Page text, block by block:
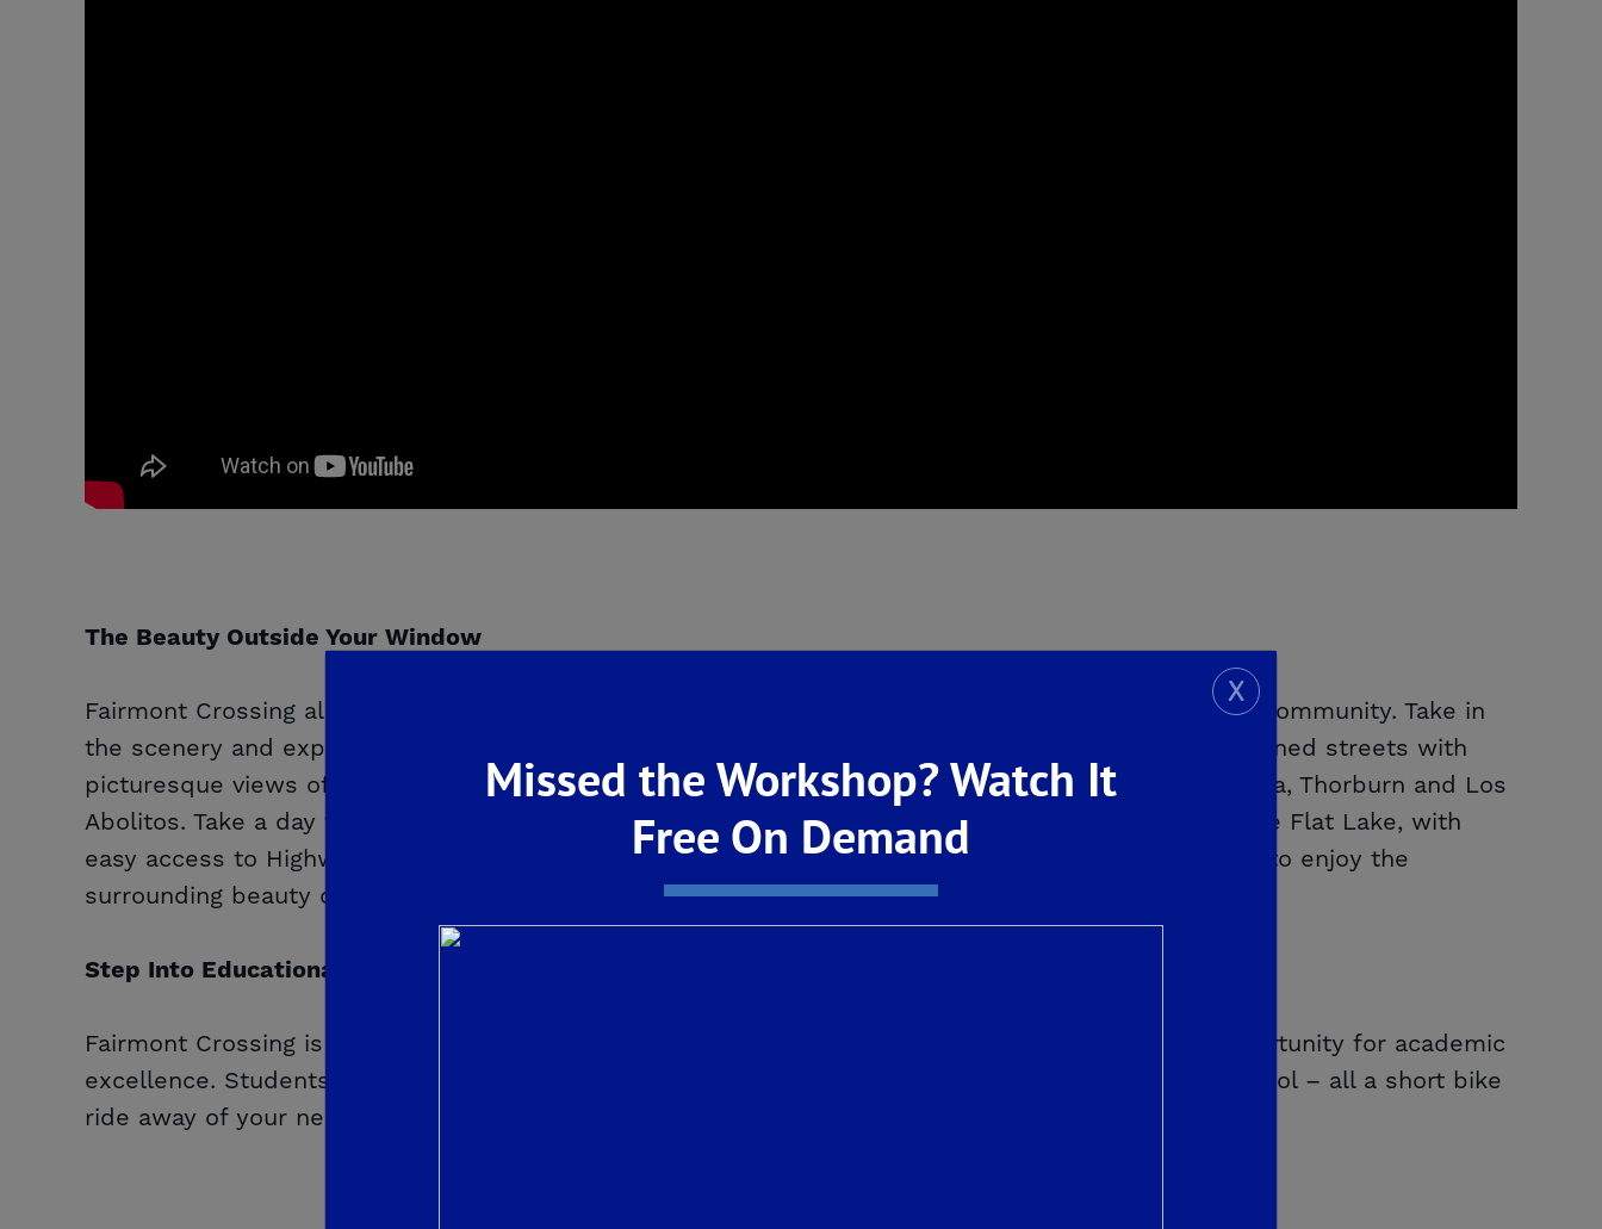
The Beauty Outside Your Window
Fairmont Crossing allows you to connect with nature within the greater Loma Vista master-planned community. Take in
the scenery and explore easy access to Loma Vista’s developing 20-mile network of trails and tree-lined streets with
picturesque views of the Sierra Nevada Mountains, or visit nearby parks such as Pasa Tiempo, Palmina, Thorburn and Los
Abolitos. Take a day trip to the Kings Canyon National Park, Sierra National Forest, Shaver Lake or Pine Flat Lake, with
easy access to Highway 168. All of this with no homeowner’s association fees, allowing homeowners to enjoy the
surrounding beauty of this community.
Step Into Educational Success
Fairmont Crossing is located in the highly-acclaimed Clovis Unified School District, providing an opportunity for academic
excellence. Students will attend Reagan Elementary, Reyburn Intermediate and Clovis East High School – all a short bike
ride away of your new home.
X
Missed the Workshop? Watch It
Free On Demand